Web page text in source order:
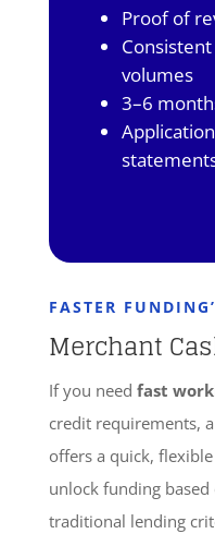
Proof of
volumes
3–6
FASTER
Merchant
If you need fast
credit requirements, a
offers a quick,
unlock funding
traditional lending